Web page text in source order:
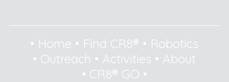
• Home • Find CR8® • Robotics
• Outreach • Activities • About
• CR8® GO •